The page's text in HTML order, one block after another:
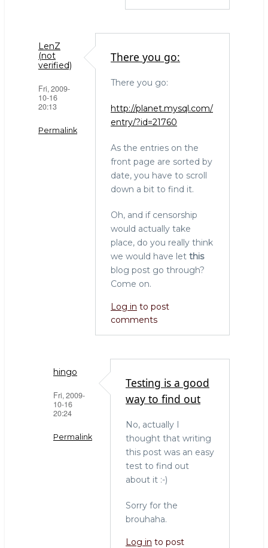
LenZ
(not
verified)
Fri, 2009-
10-16
20:13
Permalink
There you go:
There you go:
http://planet.mysql.com/
entry/?id=21760
As the entries on the
front page are sorted by
date, you have to scroll
down a bit to find it.
Oh, and if censorship
would actually take
place, do you really think
we would have let this
blog post go through?
Come on.
Log in to post
comments
hingo
Fri, 2009-
10-16
20:24
Permalink
Testing is a good
way to find out
No, actually I
thought that writing
this post was an easy
test to find out
about it :-)
Sorry for the
brouhaha.
Log in to post